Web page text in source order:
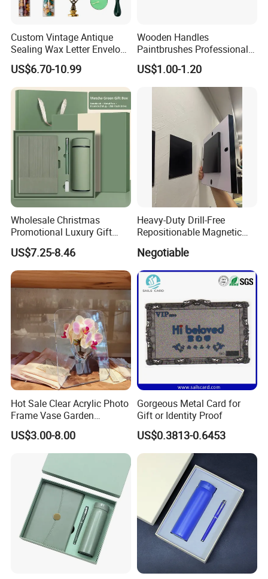
Custom Vintage Antique
Sealing Wax Letter Envelope
Starter Removable Brass
Embossing Wax Seal Stamp
Set Kit for Wedding Office
School Stationery Gift
Wrapping
US$6.70-10.99
Wooden Handles
Paintbrushes Professional
for Oil, Acrylic and
Watercolor Painting
US$1.00-1.20
Wholesale Christmas
Promotional Luxury Gift
Items Notebook A5 Leather
Journal Customized
Business Office Diary
Corporate Gift Set with Pen
Thermos Flask
US$7.25-8.46
Heavy-Duty Drill-Free
Repositionable Magnetic
Magnet Tape
Negotiable
Hot Sale Clear Acrylic Photo
Frame Vase Garden
Furniture Artificial Plant
Decoration
US$3.00-8.00
Gorgeous Metal Card for
Gift or Identity Proof
US$0.3813-0.6453